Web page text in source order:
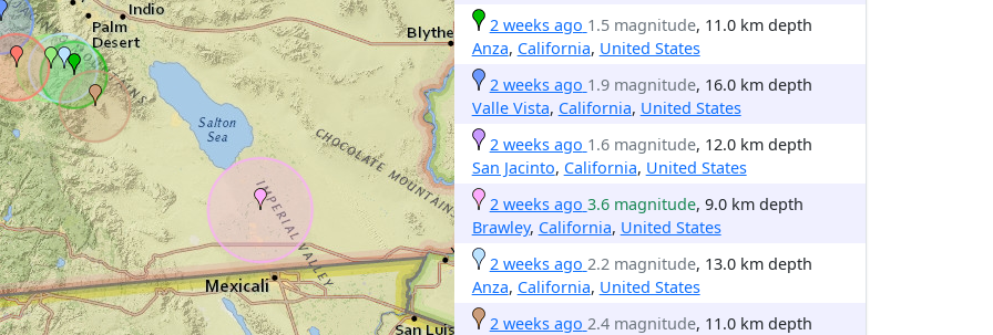
2 weeks ago 1.5 magnitude, 11.0 km depth
Anza, California, United States
2 weeks ago 1.9 magnitude, 16.0 km depth
Valle Vista, California, United States
2 weeks ago 1.6 magnitude, 12.0 km depth
San Jacinto, California, United States
2 weeks ago 3.6 magnitude, 9.0 km depth
Brawley, California, United States
2 weeks ago 2.2 magnitude, 13.0 km depth
Anza, California, United States
2 weeks ago 2.4 magnitude, 11.0 km depth